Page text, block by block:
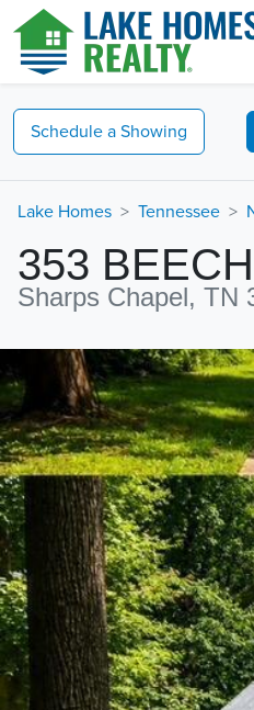
Schedule a Showing
Lake Homes Tennessee
353
Sharps Chapel, TN